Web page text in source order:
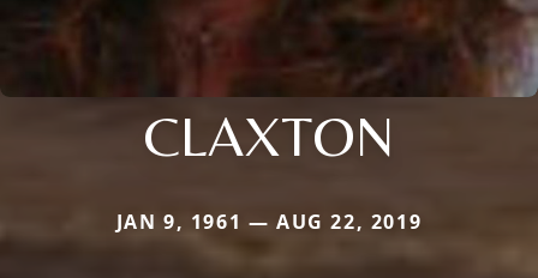
CLAXTON
JAN 9, 1961 — AUG 22, 2019